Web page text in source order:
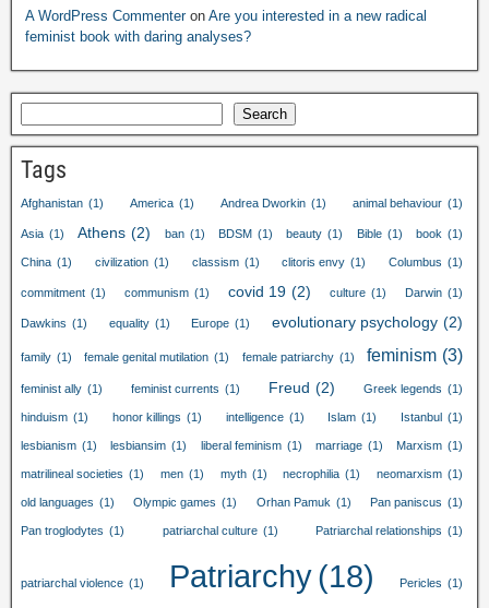
A WordPress Commenteron Are you interested in a new radical
feminist book with daring analyses?
Search
Tags
Afghanistan (1) America (1) Andrea Dworkin (1) animal behaviour (1)
Asia (1) Athens (2) ban (1) BDSM (1) beauty (1) Bible (1) book (1)
China (1) civilization (1) classism (1) clitoris envy (1) Columbus (1)
commitment (1) communism (1) covid 19 (2) culture (1) Darwin (1)
Dawkins (1) equality (1) Europe (1) evolutionary psychology (2)
family (1) female genital mutilation (1) female patriarchy (1) feminism (3)
feminist ally (1) feminist currents (1) Freud (2) Greek legends (1)
hinduism (1) honor killings (1) intelligence (1) Islam (1) Istanbul (1)
lesbianism (1) lesbiansim (1) liberal feminism (1) marriage (1) Marxism (1)
matrilineal societies (1) men (1) myth (1) necrophilia (1) neomarxism (1)
old languages (1) Olympic games (1) Orhan Pamuk (1) Pan paniscus (1)
Pan troglodytes (1) patriarchal culture (1) Patriarchal relationships (1)
patriarchal violence (1) Patriarchy(18) Pericles (1)